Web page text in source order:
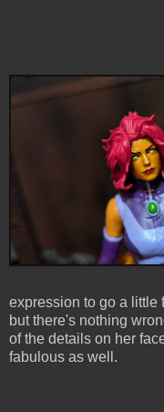
expression to go a little
but there's nothing
of the details on her
fabulous as well.